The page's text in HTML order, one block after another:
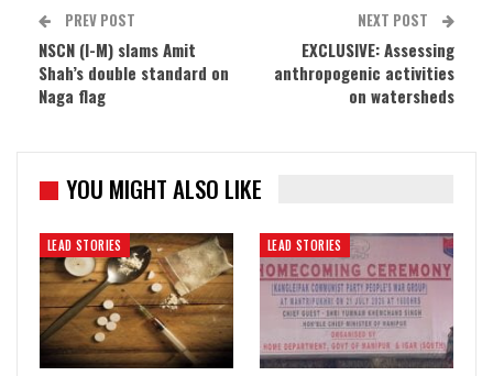
PREV POST
NSCN (I-M) slams Amit
Shah’s double standard on
Naga flag
NEXT POST
EXCLUSIVE: Assessing
anthropogenic activities
on watersheds
YOU MIGHT ALSO LIKE
LEAD STORIES LEAD STORIES